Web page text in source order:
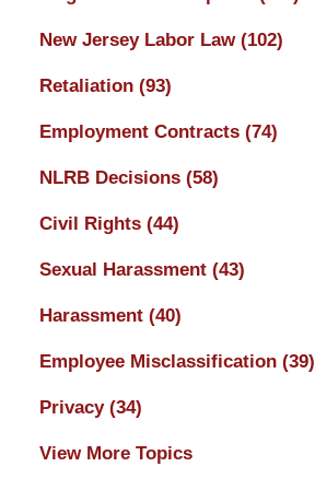
New Jersey Labor Law (102)
Retaliation (93)
Employment Contracts (74)
NLRB Decisions (58)
Civil Rights (44)
Sexual Harassment (43)
Harassment (40)
Employee Misclassification (39)
Privacy (34)
View More Topics